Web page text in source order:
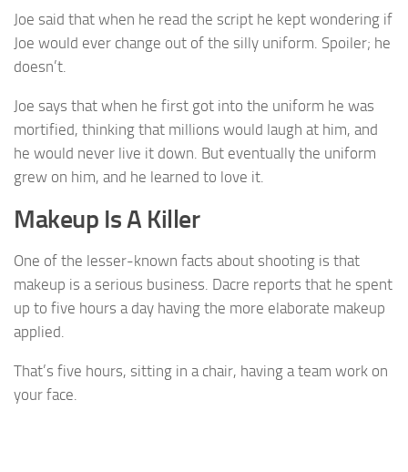
Joe said that when he read the script he kept wondering if
Joe would ever change out of the silly uniform. Spoiler; he
doesn’t.
Joe says that when he first got into the uniform he was
mortified, thinking that millions would laugh at him, and
he would never live it down. But eventually the uniform
grew on him, and he learned to love it.
Makeup Is A Killer
One of the lesser-known facts about shooting is that
makeup is a serious business. Dacre reports that he spent
up to five hours a day having the more elaborate makeup
applied.
That’s five hours, sitting in a chair, having a team work on
your face.